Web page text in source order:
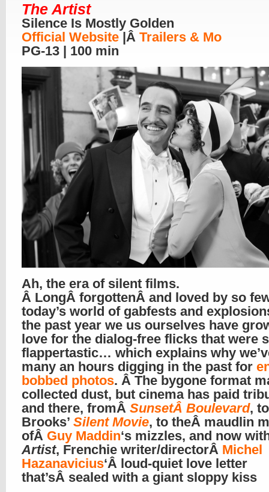
The Artist
Silence Is Mostly Golden
Official Website |Â Trailers & Mo
PG-13 | 100 min
Ah, the era of silent films.
Â LongÂ forgottenÂ and loved by so
today’s world of gabfests and
the past year we us ourselves have
love for the dialog-free flicks that were
flappertastic… which explains why
many an hours digging in the past for
bobbed photos. Â The bygone format
collected dust, but cinema has paid
and there, fromÂ SunsetÂ Boulevard,
Brooks’ Silent Movie, to theÂ maudlin
ofÂ Guy Maddin‘s mizzles, and now
Artist, Frenchie writer/directorÂ Michel
Hazanavicius‘Â loud-quiet love letter
that’sÂ sealed with a giant sloppy kiss